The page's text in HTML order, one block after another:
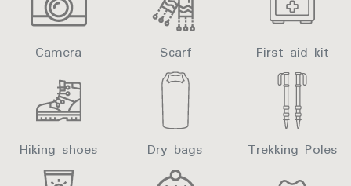
Camera Scarf First aid kit
Hiking shoes Dry bags Trekking Poles